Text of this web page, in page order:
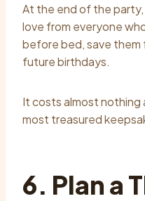
At the end of the party,
love from everyone
before bed, save them
future birthdays.
It costs almost
most treasured
6. Plan a